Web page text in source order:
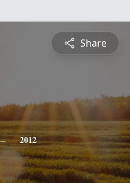
Share
2012